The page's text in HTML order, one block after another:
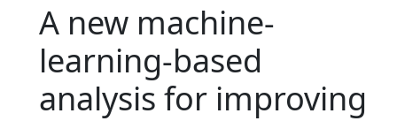
A new machine-
learning-based
analysis for improving